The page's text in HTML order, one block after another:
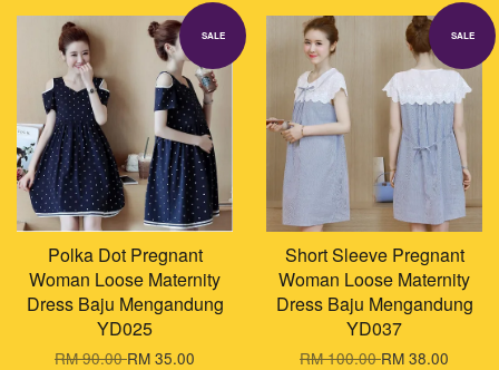
SALE
Polka Dot Pregnant
Woman Loose Maternity
Dress Baju Mengandung
YD025
RM 90.00RM 35.00
SALE
Short Sleeve Pregnant
Woman Loose Maternity
Dress Baju Mengandung
YD037
RM 100.00RM 38.00